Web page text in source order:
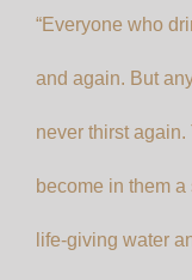
“Everyone who
and again. But
never thirst again.
become in them
life-giving water